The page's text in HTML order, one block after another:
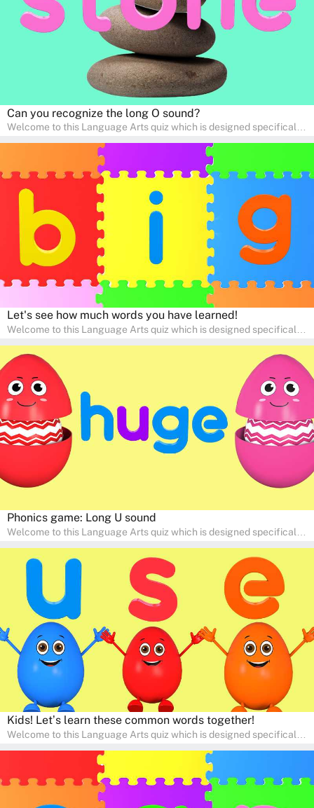
Can you recognize the long O sound?
Welcome to this Language Arts quiz which is designed specifically
help young minds develop critical literacy skills in a fun and
interactive way. Perfect for home study, this quiz will provide
engaging activities that boost vocabulary, comprehension, and
communication skills, making language learning an exciting family
adventure!
Let's see how much words you have learned!
Welcome to this Language Arts quiz which is designed specifically
help young minds develop critical literacy skills in a fun and
interactive way. Perfect for home study, this quiz will provide
engaging activities that boost vocabulary, comprehension, and
communication skills, making language learning an exciting family
adventure!
Phonics game: Long U sound
Welcome to this Language Arts quiz which is designed specifically
help young minds develop critical literacy skills in a fun and
interactive way. Perfect for home study, this quiz will provide
engaging activities that boost vocabulary, comprehension, and
communication skills, making language learning an exciting family
adventure!
Kids! Let’s learn these common words together!
Welcome to this Language Arts quiz which is designed specifically
help young minds develop critical literacy skills in a fun and
interactive way. Perfect for home study, this quiz will provide
engaging activities that boost vocabulary, comprehension, and
communication skills, making language learning an exciting family
adventure!